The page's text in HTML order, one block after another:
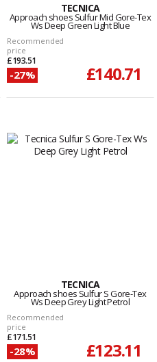
TECNICA
Approach shoes Sulfur Mid Gore-Tex
Ws Deep Green Light Blue
Recommended
price
£193.51
-27% £140.71
TECNICA
Approach shoes Sulfur S Gore-Tex
Ws Deep Grey Light Petrol
Recommended
price
£171.51
-28% £123.11